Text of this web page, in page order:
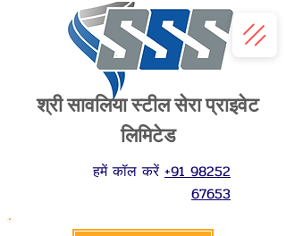
श्री सावलिया स्टील सेरा प्राइवेट
लिमिटेड
हमें कॉल करें +91 98252
67653